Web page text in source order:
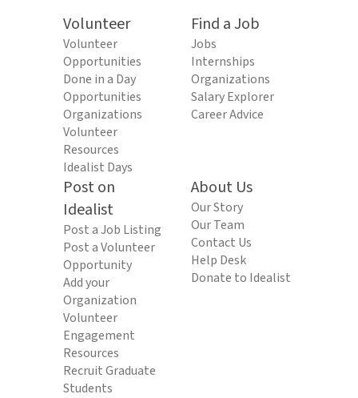
Volunteer
Volunteer
Opportunities
Done in a Day
Opportunities
Organizations
Volunteer
Resources
Idealist Days
Find a Job
Jobs
Internships
Organizations
Salary Explorer
Career Advice
Post on
Idealist
Post a Job Listing
Post a Volunteer
Opportunity
Add your
Organization
Volunteer
Engagement
Resources
Recruit Graduate
Students
About Us
Our Story
Our Team
Contact Us
Help Desk
Donate to Idealist